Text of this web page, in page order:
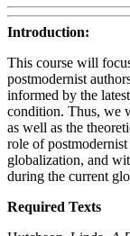
Introduction:
This course will
postmodernist
informed by the
condition. Thus, we
as well as the
role of
globalization, and
during the current
Required Texts